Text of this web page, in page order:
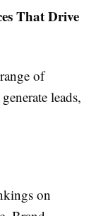
That Drive
of
leads,
on